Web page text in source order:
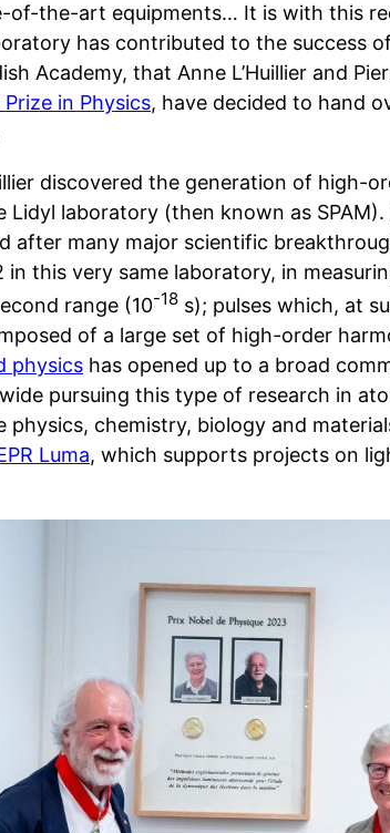
of-the-art equipments… It is with this
has contributed to the success
Academy, that Anne L’Huillier and
in Physics, have decided to hand
discovered the generation of high-
Lidyl laboratory (then known as SPAM).
after many major scientific
this very same laboratory, in
range (10-18 s); pulses which, at
of a large set of high-order
physics has opened up to a broad
pursuing this type of research in
physics, chemistry, biology and
Luma, which supports projects on